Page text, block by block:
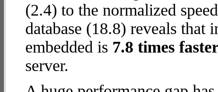
(2.4) to the normalized
database (18.8) reveals
embedded is 7.8 times
server.